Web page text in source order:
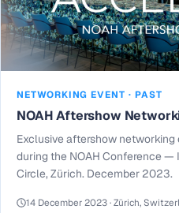
NETWORKING EVENT · PAST
NOAH Aftershow
Exclusive aftershow networking
during the NOAH Conference —
Circle, Zürich. December 2023.
14 December 2023 · Zürich,